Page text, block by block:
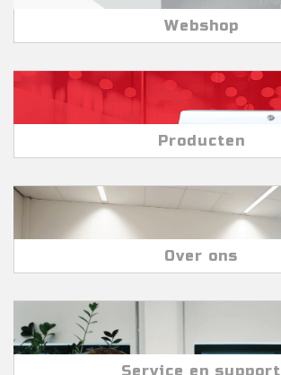
Webshop
Producten
Over ons
Service en support